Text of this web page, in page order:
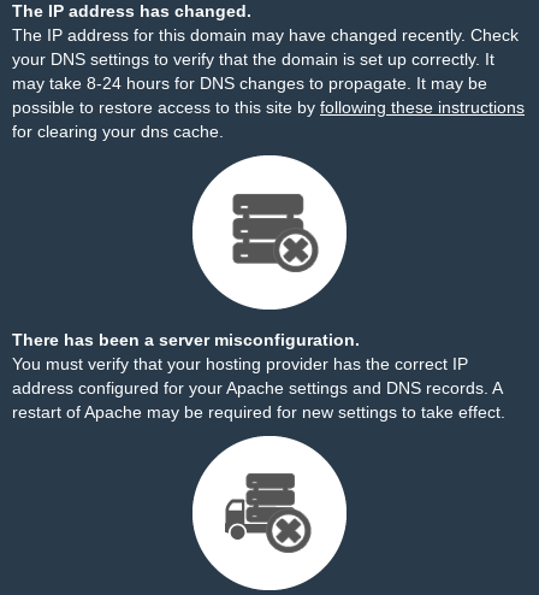
The IP address has changed.
The IP address for this domain may have changed recently. Check
your DNS settings to verify that the domain is set up correctly. It
may take 8-24 hours for DNS changes to propagate. It may be
possible to restore access to this site by following these instructions
for clearing your dns cache.
There has been a server misconfiguration.
You must verify that your hosting provider has the correct IP
address configured for your Apache settings and DNS records. A
restart of Apache may be required for new settings to take effect.